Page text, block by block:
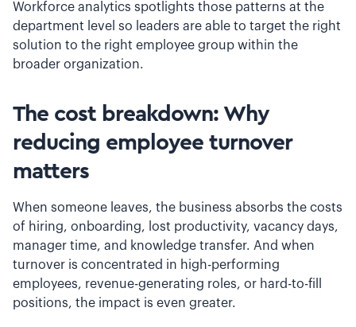
Workforce analytics spotlights those patterns at the
department level so leaders are able to target the right
solution to the right employee group within the
broader organization.
The cost breakdown: Why
reducing employee turnover
matters
When someone leaves, the business absorbs the costs
of hiring, onboarding, lost productivity, vacancy days,
manager time, and knowledge transfer. And when
turnover is concentrated in high-performing
employees, revenue-generating roles, or hard-to-fill
positions, the impact is even greater.